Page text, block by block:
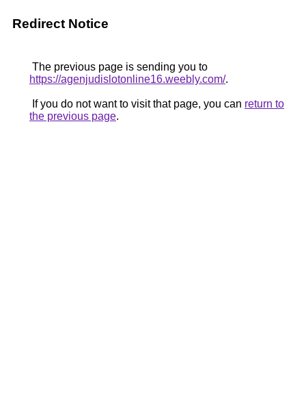
Redirect Notice
The previous page is sending you to
https://agenjudislotonline16.weebly.com/.
If you do not want to visit that page, you can return to
the previous page.